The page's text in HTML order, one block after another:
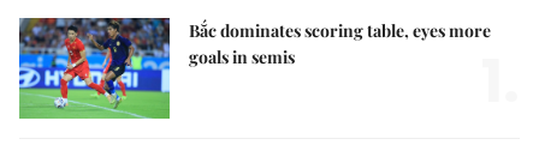
Bắc dominates scoring table, eyes more
goals in semis